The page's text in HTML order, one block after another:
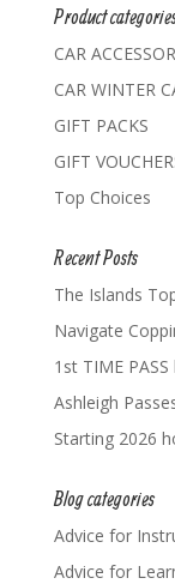
Product
CAR
CAR WINTER
GIFT PACKS
GIFT
Top Choices
Recent Posts
The Islands
Navigate
1st TIME
Ashleigh
Starting 2026
Blog categories
Advice for
Advice for